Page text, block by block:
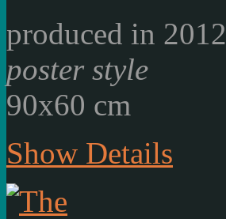
produced in 2012
poster style
90x60 cm
Show Details